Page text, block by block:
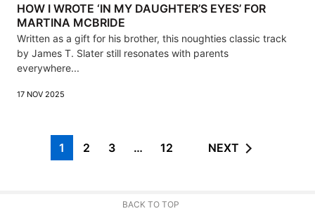
HOW I WROTE ‘IN MY DAUGHTER’S EYES’ FOR
MARTINA MCBRIDE
Written as a gift for his brother, this noughties classic track
by James T. Slater still resonates with parents
everywhere...
17 NOV 2025
1 2 3 … 12 NEXT
BACK TO TOP